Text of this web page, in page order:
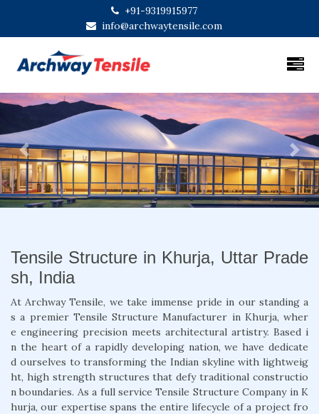
+91-9319915977
info@archwaytensile.com
Previous Next
Tensile Structure in Khurja, Uttar Prade
sh, India
At Archway Tensile, we take immense pride in our standing a
s a premier Tensile Structure Manufacturer in Khurja, wher
e engineering precision meets architectural artistry. Based i
n the heart of a rapidly developing nation, we have dedicate
d ourselves to transforming the Indian skyline with lightweig
ht, high strength structures that defy traditional constructio
n boundaries. As a full service Tensile Structure Company in K
hurja, our expertise spans the entire lifecycle of a project fro